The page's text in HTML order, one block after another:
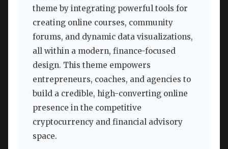
theme by integrating powerful tools for
creating online courses, community
forums, and dynamic data visualizations,
all within a modern, finance-focused
design. This theme empowers
entrepreneurs, coaches, and agencies to
build a credible, high-converting online
presence in the competitive
cryptocurrency and financial advisory
space.